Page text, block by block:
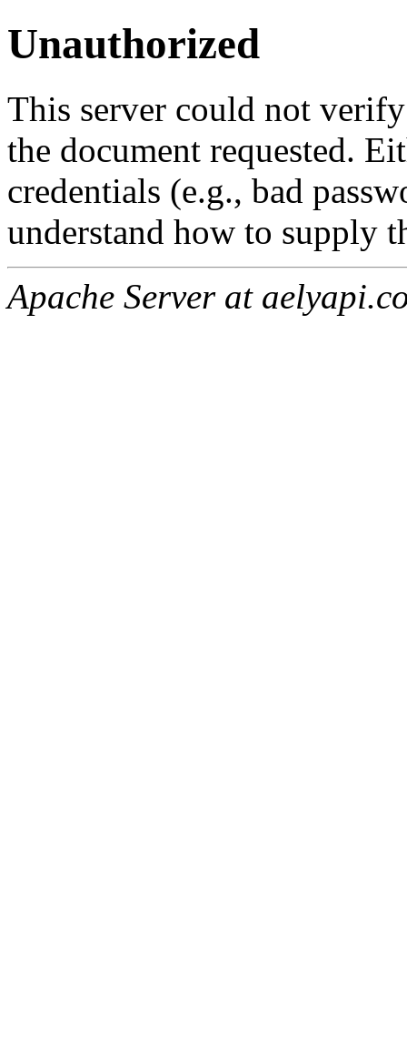
Unauthorized
This server could not
the document requested.
credentials (e.g., bad
understand how to supply
Apache Server at